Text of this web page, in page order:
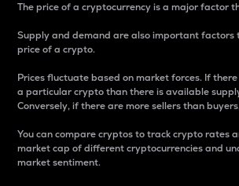
The price of a cryptocurrency is a major factor
Supply and demand are also important factors
price of a crypto.
Prices fluctuate based on market forces. If
a particular crypto than there is available
Conversely, if there are more sellers than
You can compare cryptos to track crypto rates
market cap of different cryptocurrencies and
market sentiment.